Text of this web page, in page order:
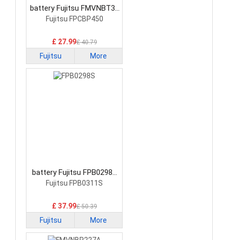
battery Fujitsu FMVNBT37
Laptop Battery
Fujitsu FPCBP450
£ 27.99£ 40.79
Fujitsu More
battery Fujitsu FPB0298S
Laptop Battery
Fujitsu FPB0311S
£ 37.99£ 50.39
Fujitsu More